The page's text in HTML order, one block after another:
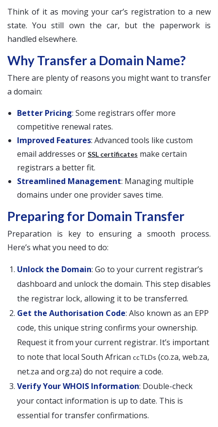
Think of it as moving your car’s registration to a new
state. You still own the car, but the paperwork is
handled elsewhere.
Why Transfer a Domain Name?
There are plenty of reasons you might want to transfer
a domain:
Better Pricing: Some registrars offer more
competitive renewal rates.
Improved Features: Advanced tools like custom
email addresses or SSL certificates make certain
registrars a better fit.
Streamlined Management: Managing multiple
domains under one provider saves time.
Preparing for Domain Transfer
Preparation is key to ensuring a smooth process.
Here’s what you need to do:
Unlock the Domain: Go to your current registrar’s
dashboard and unlock the domain. This step disables
the registrar lock, allowing it to be transferred.
Get the Authorisation Code: Also known as an EPP
code, this unique string confirms your ownership.
Request it from your current registrar. It’s important
to note that local South African ccTLDs (co.za, web.za,
net.za and org.za) do not require a code.
Verify Your WHOIS Information: Double-check
your contact information is up to date. This is
essential for transfer confirmations.